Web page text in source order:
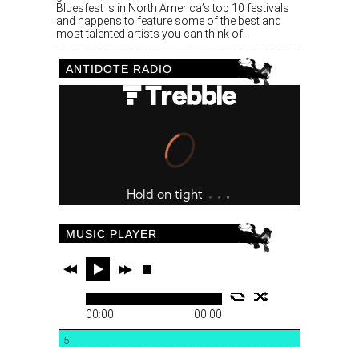
Bluesfest is in North America’s top 10 festivals
and happens to feature some of the best and
most talented artists you can think of.
ANTIDOTE RADIO
MUSIC PLAYER
00:00 00:00
5